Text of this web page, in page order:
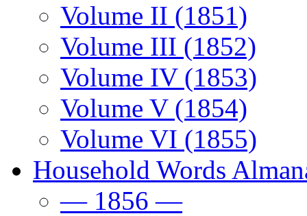
Volume II (1851)
Volume III (1852)
Volume IV (1853)
Volume V (1854)
Volume VI (1855)
Household Words
— 1856 —